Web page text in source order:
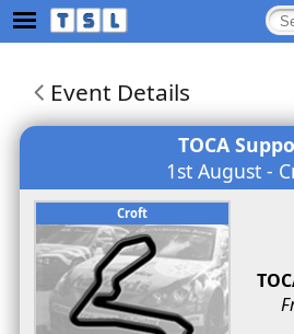
Event Details
TOCA
1st August -
Croft